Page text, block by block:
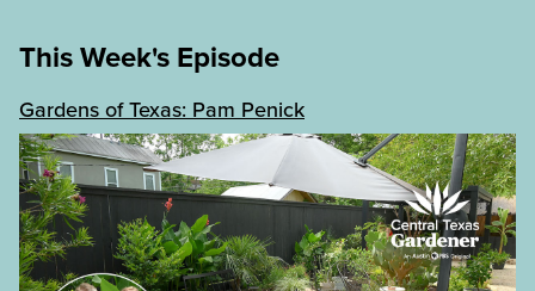
This Week's Episode
Gardens of Texas: Pam Penick